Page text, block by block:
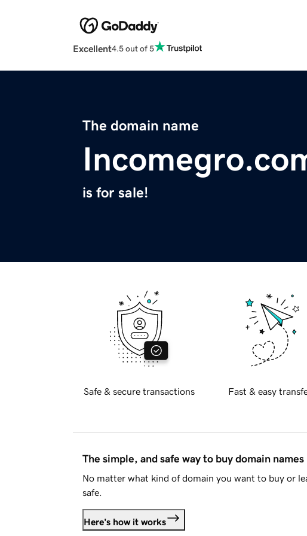
Excellent4.5 out of 5
The domain name
is for sale!
Safe & secure transactions Fast & easy
The simple, and safe way to buy domain names
No matter what kind of domain you want to buy or
safe.
Here's how it works